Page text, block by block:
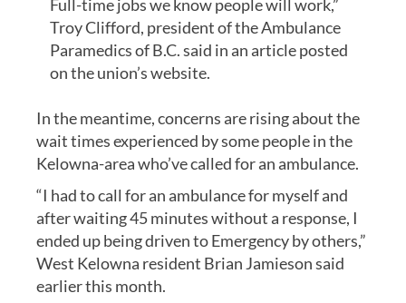
Full-time jobs we know people will work,”
Troy Clifford, president of the Ambulance
Paramedics of B.C. said in an article posted
on the union’s website.
In the meantime, concerns are rising about the
wait times experienced by some people in the
Kelowna-area who’ve called for an ambulance.
“I had to call for an ambulance for myself and
after waiting 45 minutes without a response, I
ended up being driven to Emergency by others,”
West Kelowna resident Brian Jamieson said
earlier this month.